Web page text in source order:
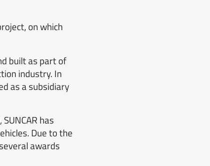
on which
built as part of
industry. In
as a subsidiary
has
Due to the
awards